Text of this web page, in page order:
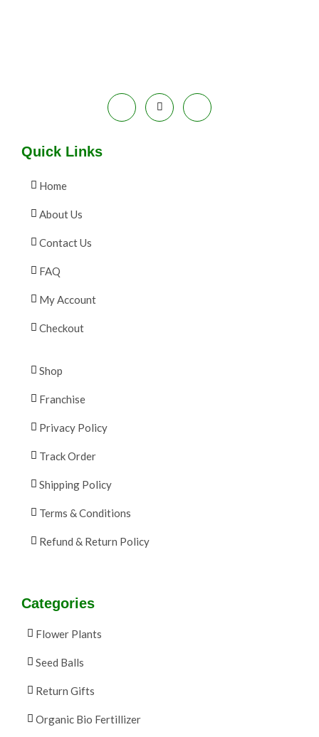
Quick Links
Home
About Us
Contact Us
FAQ
My Account
Checkout
Shop
Franchise
Privacy Policy
Track Order
Shipping Policy
Terms & Conditions
Refund & Return Policy
Categories
Flower Plants
Seed Balls
Return Gifts
Organic Bio Fertillizer